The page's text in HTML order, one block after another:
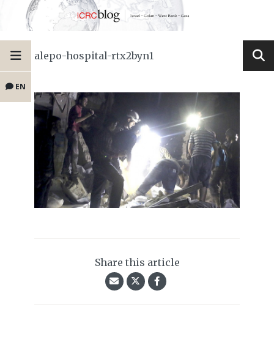
EN
alepo-hospital-rtx2byn1
Share this article